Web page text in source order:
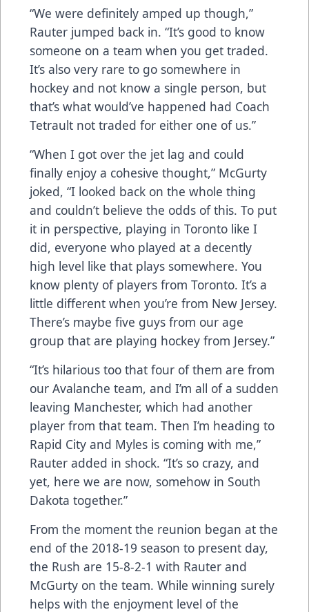
“We were definitely amped up though,”
Rauter jumped back in. “It’s good to know
someone on a team when you get traded.
It’s also very rare to go somewhere in
hockey and not know a single person, but
that’s what would’ve happened had Coach
Tetrault not traded for either one of us.”
“When I got over the jet lag and could
finally enjoy a cohesive thought,” McGurty
joked, “I looked back on the whole thing
and couldn’t believe the odds of this. To put
it in perspective, playing in Toronto like I
did, everyone who played at a decently
high level like that plays somewhere. You
know plenty of players from Toronto. It’s a
little different when you’re from New Jersey.
There’s maybe five guys from our age
group that are playing hockey from Jersey.”
“It’s hilarious too that four of them are from
our Avalanche team, and I’m all of a sudden
leaving Manchester, which had another
player from that team. Then I’m heading to
Rapid City and Myles is coming with me,”
Rauter added in shock. “It’s so crazy, and
yet, here we are now, somehow in South
Dakota together.”
From the moment the reunion began at the
end of the 2018-19 season to present day,
the Rush are 15-8-2-1 with Rauter and
McGurty on the team. While winning surely
helps with the enjoyment level of the